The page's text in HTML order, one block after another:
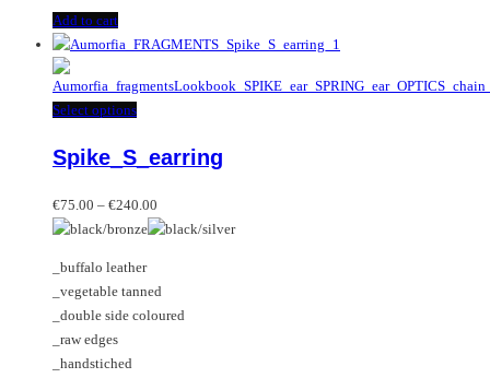
Add to cart
Select optionsThis
has
variants.
The
may
be
chosen
Spike_S_earring
€75.00 – €240.00
range:
€240.00
_buffalo leather
_vegetable tanned
_double side coloured
_raw edges
_handstiched